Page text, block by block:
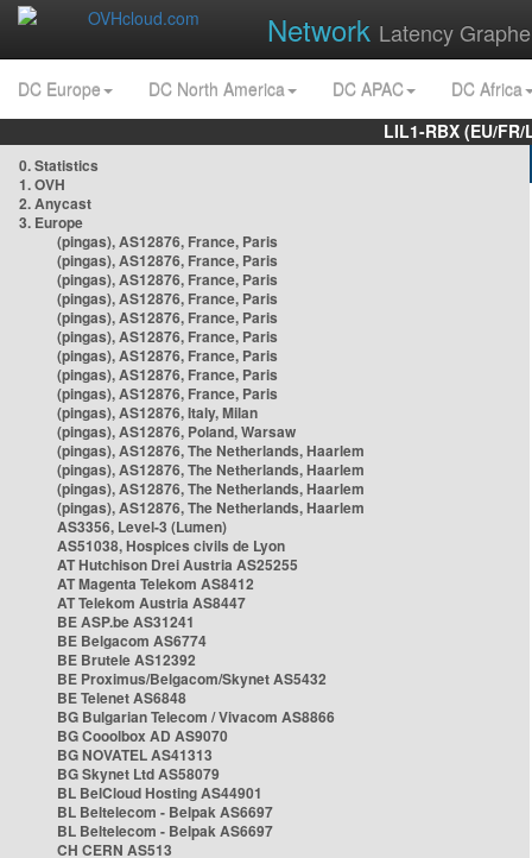
Network Latency
DC Europe DC North America DC APAC
DC Africa
LIL1-RBX (EU/
0. Statistics
1. OVH
2. Anycast
3. Europe
(pingas), AS12876, France, Paris
(pingas), AS12876, France, Paris
(pingas), AS12876, France, Paris
(pingas), AS12876, France, Paris
(pingas), AS12876, France, Paris
(pingas), AS12876, France, Paris
(pingas), AS12876, France, Paris
(pingas), AS12876, France, Paris
(pingas), AS12876, France, Paris
(pingas), AS12876, Italy, Milan
(pingas), AS12876, Poland, Warsaw
(pingas), AS12876, The Netherlands, Haarlem
(pingas), AS12876, The Netherlands, Haarlem
(pingas), AS12876, The Netherlands, Haarlem
(pingas), AS12876, The Netherlands, Haarlem
AS3356, Level-3 (Lumen)
AS51038, Hospices civils de Lyon
AT Hutchison Drei Austria AS25255
AT Magenta Telekom AS8412
AT Telekom Austria AS8447
BE ASP.be AS31241
BE Belgacom AS6774
BE Brutele AS12392
BE Proximus/Belgacom/Skynet AS5432
BE Telenet AS6848
BG Bulgarian Telecom / Vivacom AS8866
BG Cooolbox AD AS9070
BG NOVATEL AS41313
BG Skynet Ltd AS58079
BL BelCloud Hosting AS44901
BL Beltelecom - Belpak AS6697
BL Beltelecom - Belpak AS6697
CH CERN AS513